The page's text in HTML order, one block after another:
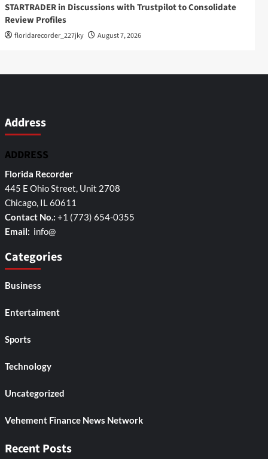
STARTRADER in Discussions with Trustpilot to Consolidate
Review Profiles
floridarecorder_227jky August 7, 2026
Address
ADDRESS
Florida Recorder
445 E Ohio Street, Unit 2708
Chicago, IL 60611
Contact No.: +1 (773) 654-0355
Email: info@
Categories
Business
Entertaiment
Sports
Technology
Uncategorized
Vehement Finance News Network
Recent Posts